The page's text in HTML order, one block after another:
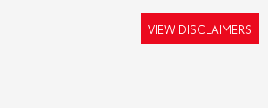
VIEW DISCLAIMERS